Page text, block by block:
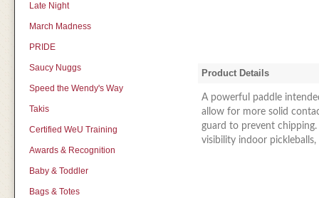
Late Night
March Madness
PRIDE
Saucy Nuggs
Speed the Wendy's Way
Takis
Certified WeU Training
Awards & Recognition
Baby & Toddler
Bags & Totes
Product Details
A powerful paddle
allow for more solid
guard to prevent
visibility indoor pickleballs,